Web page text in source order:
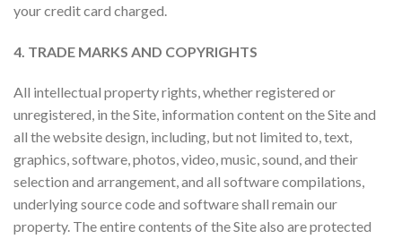
your credit card charged.
4. TRADE MARKS AND COPYRIGHTS
All intellectual property rights, whether registered or
unregistered, in the Site, information content on the Site and
all the website design, including, but not limited to, text,
graphics, software, photos, video, music, sound, and their
selection and arrangement, and all software compilations,
underlying source code and software shall remain our
property. The entire contents of the Site also are protected